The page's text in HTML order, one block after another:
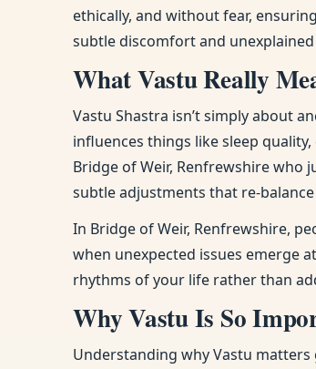
ethically, and without fear,
subtle discomfort and
What Vastu Really
Vastu Shastra isn’t simply about
influences things like sleep
Bridge of Weir, Renfrewshire
subtle adjustments that re-
In Bridge of Weir, Renfrewshire,
when unexpected issues emerge
rhythms of your life rather than
Why Vastu Is So
Understanding why Vastu